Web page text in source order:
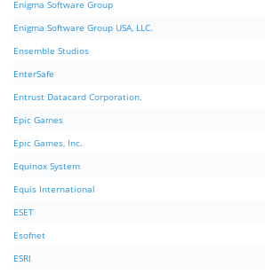
Enigma Software Group
Enigma Software Group USA, LLC.
Ensemble Studios
EnterSafe
Entrust Datacard Corporation.
Epic Games
Epic Games, Inc.
Equinox System
Equis International
ESET
Esofnet
ESRI